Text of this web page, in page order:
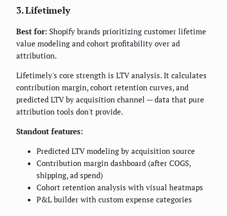
3. Lifetimely
Best for: Shopify brands prioritizing customer lifetime
value modeling and cohort profitability over ad
attribution.
Lifetimely's core strength is LTV analysis. It calculates
contribution margin, cohort retention curves, and
predicted LTV by acquisition channel — data that pure
attribution tools don't provide.
Standout features:
Predicted LTV modeling by acquisition source
Contribution margin dashboard (after COGS,
shipping, ad spend)
Cohort retention analysis with visual heatmaps
P&L builder with custom expense categories